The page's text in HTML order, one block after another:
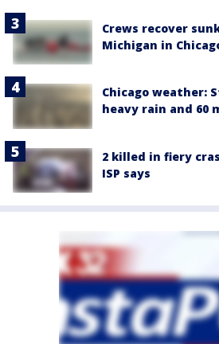
Crews recover
Michigan in
Chicago weather:
heavy rain and 60
2 killed in fiery
ISP says